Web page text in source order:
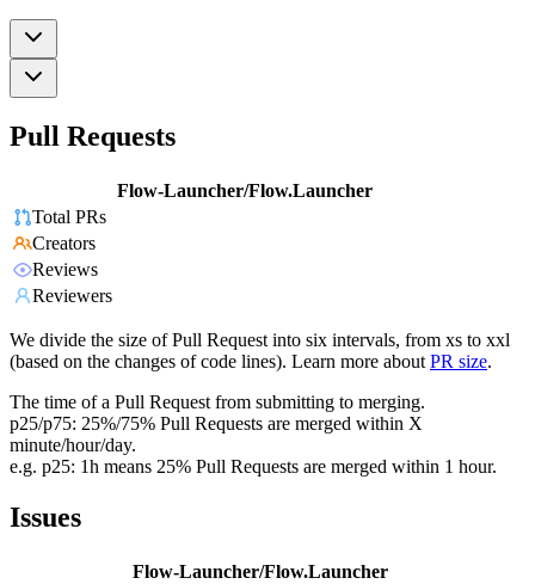
Pull Requests
Flow-Launcher/Flow.Launcher
Total PRs
Creators
Reviews
Reviewers
We divide the size of Pull Request into six intervals, from xs to xxl
(based on the changes of code lines). Learn more about PR size.
The time of a Pull Request from submitting to merging.
p25/p75: 25%/75% Pull Requests are merged within X
minute/hour/day.
e.g. p25: 1h means 25% Pull Requests are merged within 1 hour.
Issues
Flow-Launcher/Flow.Launcher